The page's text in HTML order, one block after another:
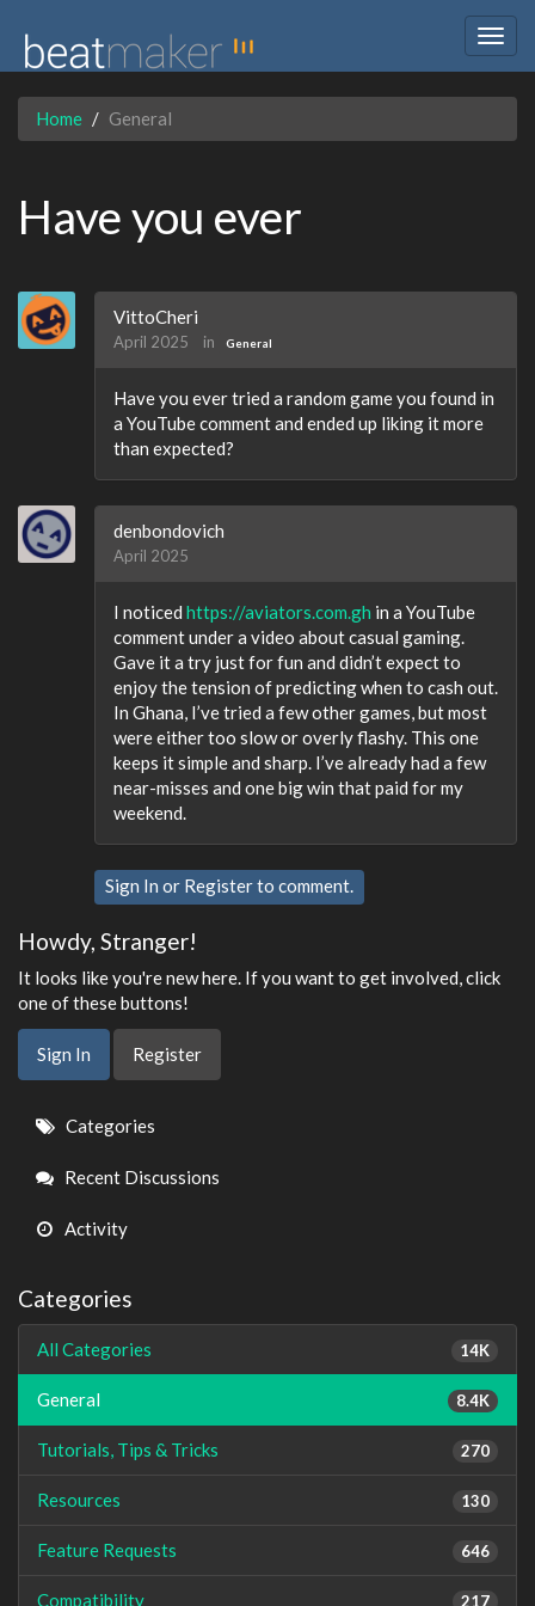
Home General
Have you ever
VittoCheri
April 2025 in General
Have you ever tried a random game you found in
a YouTube comment and ended up liking it more
than expected?
denbondovich
April 2025
I noticed https://aviators.com.gh in a YouTube
comment under a video about casual gaming.
Gave it a try just for fun and didn’t expect to
enjoy the tension of predicting when to cash out.
In Ghana, I’ve tried a few other games, but most
were either too slow or overly flashy. This one
keeps it simple and sharp. I’ve already had a few
near-misses and one big win that paid for my
weekend.
Sign In or Registerto comment.
Howdy, Stranger!
It looks like you're new here. If you want to get involved, click
one of these buttons!
Sign In Register
Quick
Links
Categories
Recent Discussions
Activity
Categories
14K
All Categories
8.4K
General
270
Tutorials, Tips & Tricks
130
Resources
646
Feature Requests
217
Compatibility